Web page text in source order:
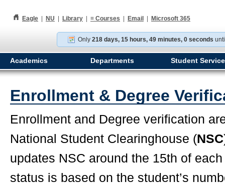
h Eagle NU Library ≡ Courses Email Microsoft 365
Only218 days, 15 hours, 48 minutes, 59 seconds
Academics Departments Student
Enrollment & Degree
Enrollment and Degree verification
National Student Clearinghouse (NSC
updates NSC around the 15th of
status is based on the student’s